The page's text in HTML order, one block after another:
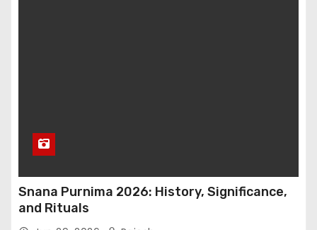
Snana Purnima 2026: History, Significance,
and Rituals